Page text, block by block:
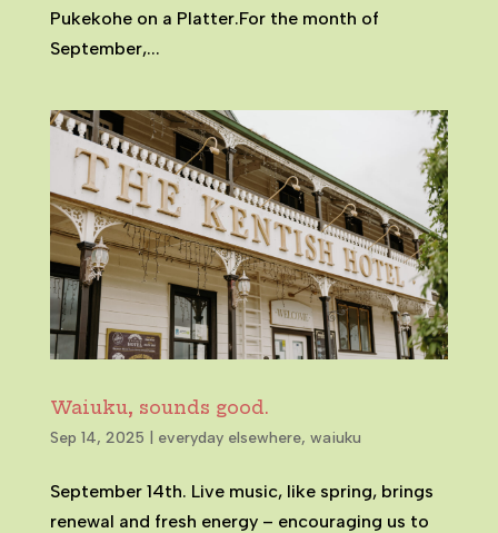
Pukekohe on a Platter.For the month of
September,...
Waiuku, sounds good.
Sep 14, 2025 everyday elsewhere, waiuku
September 14th. Live music, like spring, brings
renewal and fresh energy – encouraging us to